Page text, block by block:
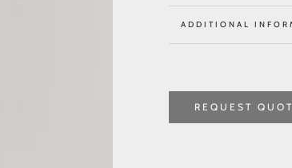
ADDITIONAL
REQUEST